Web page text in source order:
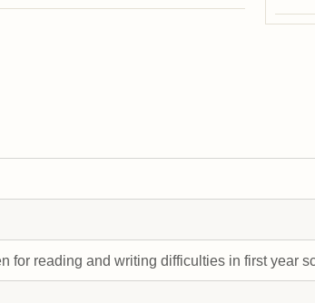
for reading and writing difficulties in first year